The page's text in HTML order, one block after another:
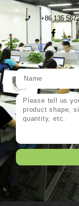
+86 135